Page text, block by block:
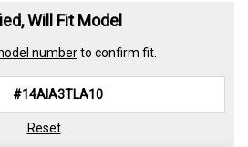
Will Fit Model
numberto confirm fit.
Reset